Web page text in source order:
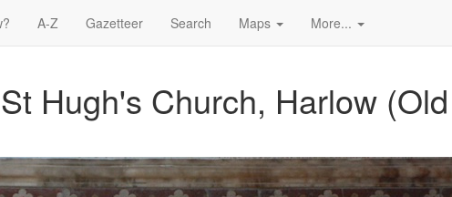
A-Z Gazetteer Search Maps More...
Hugh's Church, Harlow